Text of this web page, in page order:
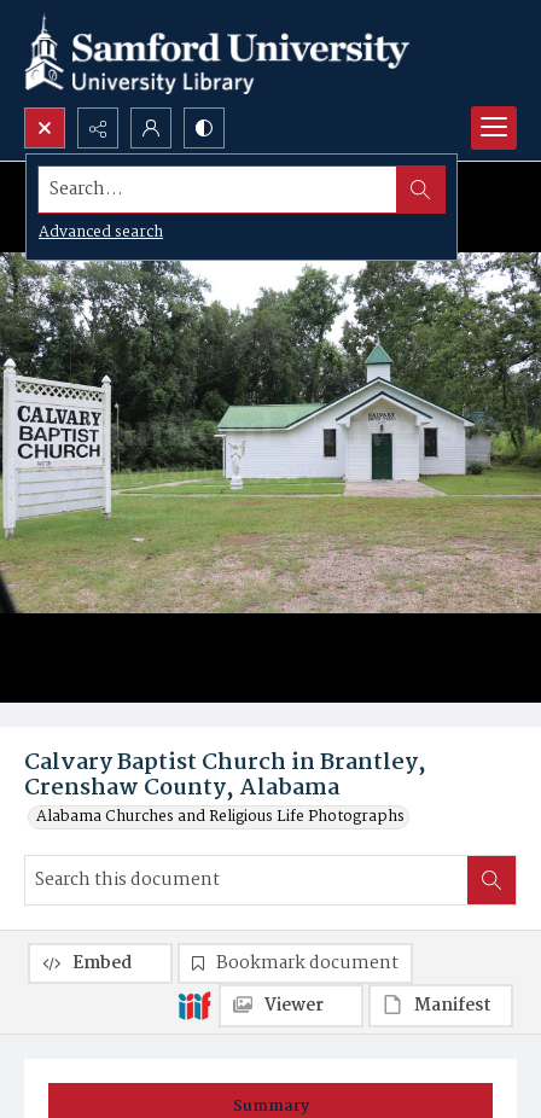
Search...
Advanced search
Calvary Baptist Church in Brantley,
Crenshaw County, Alabama
Alabama Churches and Religious Life Photographs
Summary
Embed
Bookmark document
Viewer
Manifest